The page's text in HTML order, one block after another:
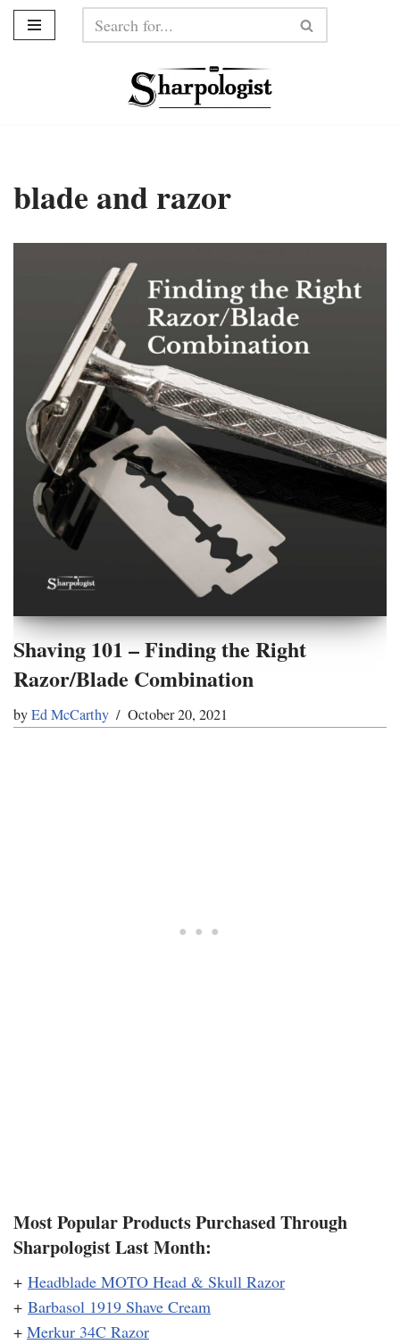
blade and razor
Shaving 101 – Finding the Right
Razor/Blade Combination
byEd McCarthy October 20, 2021
Most Popular Products Purchased Through
Sharpologist Last Month:
+ Headblade MOTO Head & Skull Razor
+ Barbasol 1919 Shave Cream
+ Merkur 34C Razor